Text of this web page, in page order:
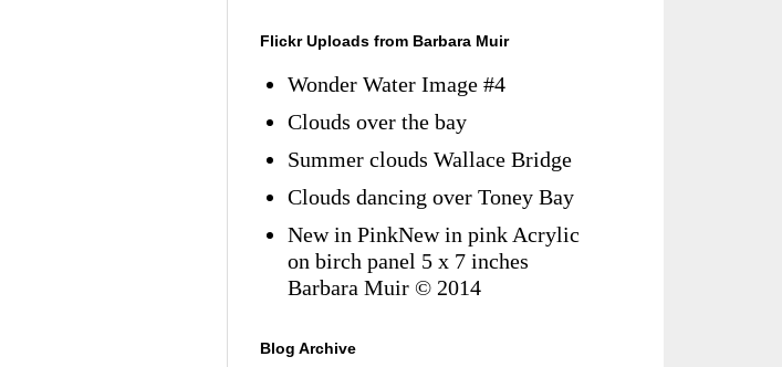
Flickr Uploads from Barbara Muir
Wonder Water Image #4
Clouds over the bay
Summer clouds Wallace Bridge
Clouds dancing over Toney Bay
New in PinkNew in pink Acrylic
on birch panel 5 x 7 inches
Barbara Muir © 2014
Blog Archive